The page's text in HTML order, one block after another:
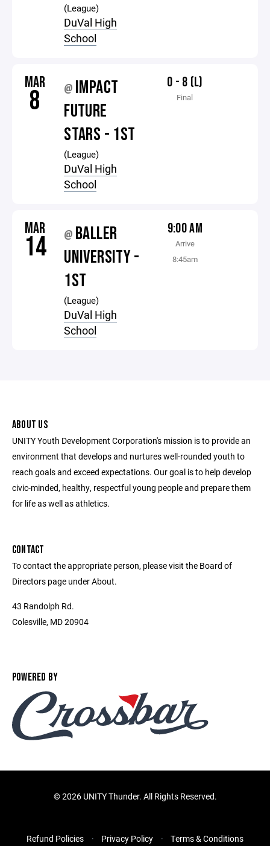
(League)
DuVal High
School
MAR
8 @ IMPACT
FUTURE
STARS - 1ST
(League)
DuVal High
School
0 - 8 (L)
Final
MAR
14 @ BALLER
UNIVERSITY -
1ST
(League)
DuVal High
School
9:00 AM
Arrive
8:45am
ABOUT US
UNITY Youth Development Corporation's mission is to provide an
environment that develops and nurtures well-rounded youth to
reach goals and exceed expectations. Our goal is to help develop
civic-minded, healthy, respectful young people and prepare them
for life as well as athletics.
CONTACT
To contact the appropriate person, please visit the Board of
Directors page under About.
43 Randolph Rd.
Colesville, MD 20904
POWERED BY
©2026 UNITY Thunder. All Rights Reserved.
Refund Policies Privacy Policy Terms & Conditions